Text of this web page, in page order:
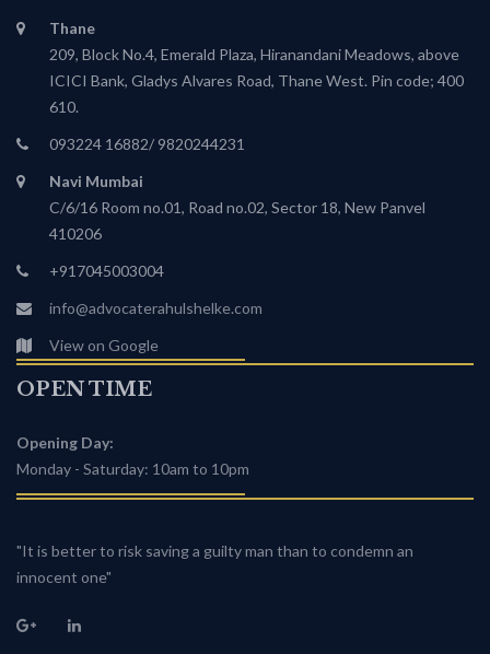
Thane
209, Block No.4, Emerald Plaza, Hiranandani Meadows, above
ICICI Bank, Gladys Alvares Road, Thane West. Pin code; 400
610.
093224 16882/ 9820244231
Navi Mumbai
C/6/16 Room no.01, Road no.02, Sector 18, New Panvel
410206
+917045003004
info@advocaterahulshelke.com
View on Google
OPEN TIME
Opening Day:
Monday - Saturday: 10am to 10pm
"It is better to risk saving a guilty man than to condemn an
innocent one"